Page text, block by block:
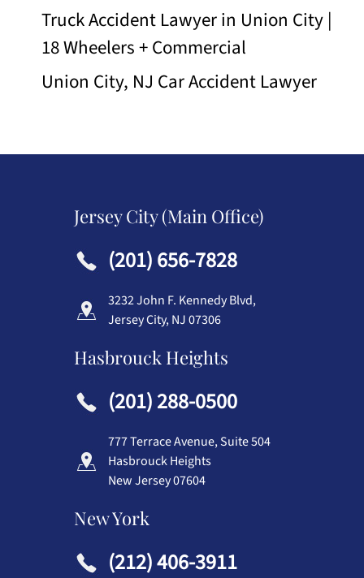
Truck Accident Lawyer in Union City |
18 Wheelers + Commercial
Union City, NJ Car Accident Lawyer
Jersey City (Main Office)
(201) 656-7828
3232 John F. Kennedy Blvd,
Jersey City, NJ 07306
Hasbrouck Heights
(201) 288-0500
777 Terrace Avenue, Suite 504
Hasbrouck Heights
New Jersey 07604
New York
(212) 406-3911